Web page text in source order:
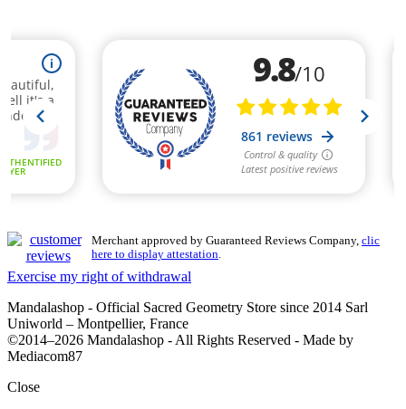
Merchant approved by Guaranteed Reviews Company, clic
here to display attestation.
Exercise my right of withdrawal
Mandalashop - Official Sacred Geometry Store since 2014 Sarl
Uniworld – Montpellier, France
©2014–2026 Mandalashop - All Rights Reserved - Made by
Mediacom87
Close